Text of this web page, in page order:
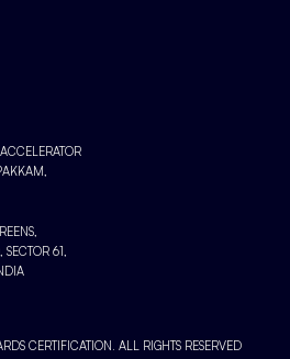
61,
CERTIFICATION. ALL RIGHTS RESERVED